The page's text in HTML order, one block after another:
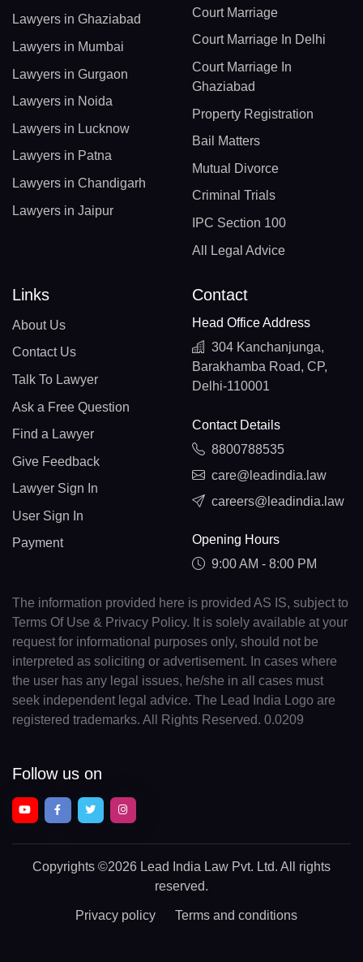
Lawyers in Ghaziabad
Lawyers in Mumbai
Lawyers in Gurgaon
Lawyers in Noida
Lawyers in Lucknow
Lawyers in Patna
Lawyers in Chandigarh
Lawyers in Jaipur
Court Marriage
Court Marriage In Delhi
Court Marriage In
Ghaziabad
Property Registration
Bail Matters
Mutual Divorce
Criminal Trials
IPC Section 100
All Legal Advice
Links
About Us
Contact Us
Talk To Lawyer
Ask a Free Question
Find a Lawyer
Give Feedback
Lawyer Sign In
User Sign In
Payment
Contact
Head Office Address
304 Kanchanjunga,
Barakhamba Road, CP,
Delhi-110001
Contact Details
8800788535
care@leadindia.law
careers@leadindia.law
Opening Hours
9:00 AM - 8:00 PM
The information provided here is provided AS IS, subject to
Terms Of Use & Privacy Policy. It is solely available at your
request for informational purposes only, should not be
interpreted as soliciting or advertisement. In cases where
the user has any legal issues, he/she in all cases must
seek independent legal advice. The Lead India Logo are
registered trademarks. All Rights Reserved. 0.0209
Follow us on
Copyrights ©2026 Lead India Law Pvt. Ltd. All rights
reserved.
Privacy policy Terms and conditions